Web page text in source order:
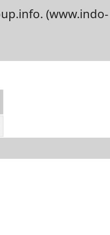
(www.indo-